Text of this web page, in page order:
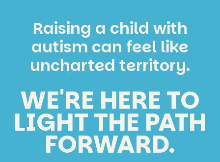
Raising a child with
autism can feel like
uncharted territory.
WE'RE HERE TO
LIGHT THE PATH
FORWARD.